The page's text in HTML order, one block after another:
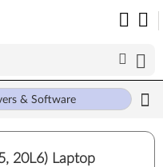
& Software
20L6) Laptop